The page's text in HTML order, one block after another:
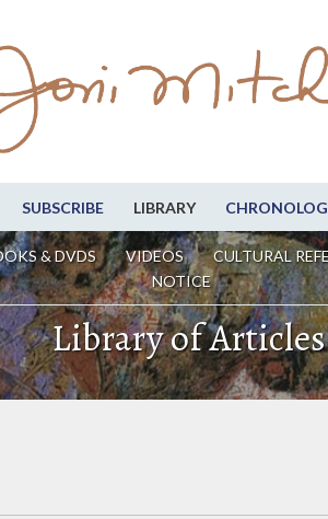
SUBSCRIBE LIBRARY
& DVDS VIDEOS CULTURAL
NOTICE
Library of Articles